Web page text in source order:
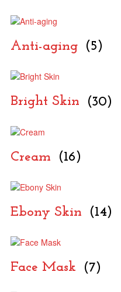
Anti-aging (5)
Bright Skin (30)
Cream (16)
Ebony Skin (14)
Face Mask (7)